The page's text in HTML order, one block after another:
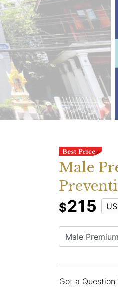
Male
$215
Got a Question